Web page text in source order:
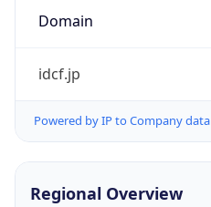
Domain
idcf.jp
Powered by IP to Company data
Regional Overview